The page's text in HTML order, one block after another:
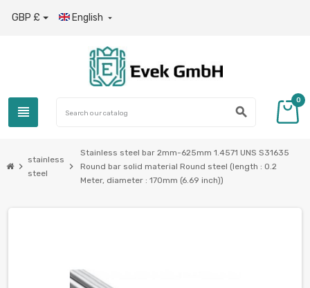
GBP £ English 
view_headline search
0
chevron_right
stainless
steel
chevron_right
Stainless steel bar 2mm-625mm 1.4571 UNS S31635
Round bar solid material Round steel (length : 0.2
Meter, diameter : 170mm (6.69 inch))